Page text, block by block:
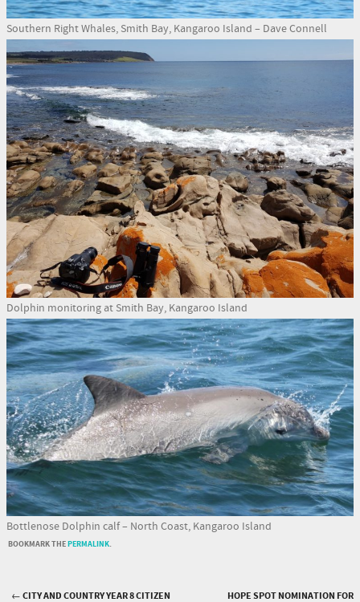
Southern Right Whales, Smith Bay, Kangaroo Island – Dave Connell
Dolphin monitoring at Smith Bay, Kangaroo Island
Bottlenose Dolphin calf – North Coast, Kangaroo Island
BOOKMARK THEPERMALINK.
←CITY AND COUNTRY YEAR 8 CITIZEN
HOPE SPOT NOMINATION FOR